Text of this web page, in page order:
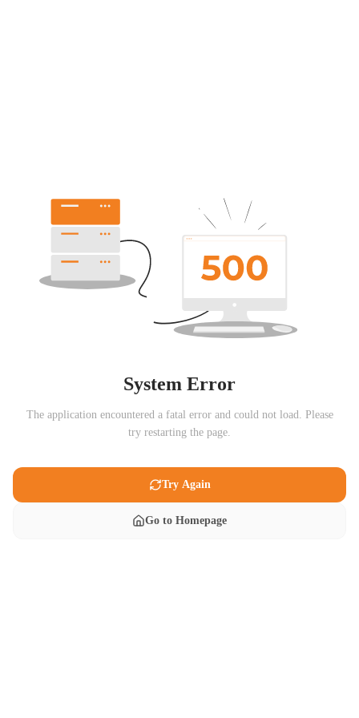
System Error
The application encountered a fatal error and could not load. Please
try restarting the page.
Try Again
Go to Homepage